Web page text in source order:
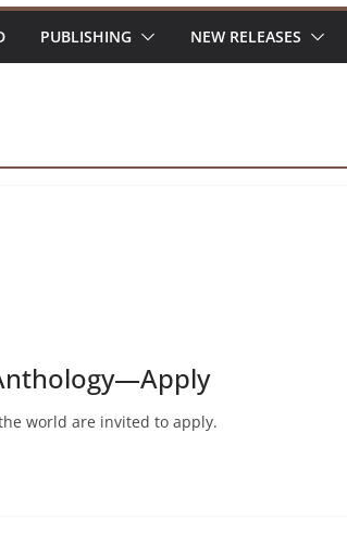
PUBLISHING NEW RELEASES
world are invited to apply.